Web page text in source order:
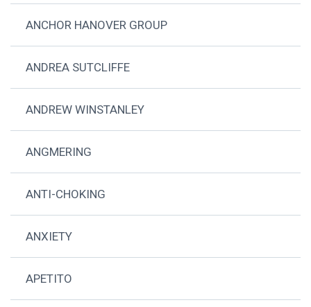
ANCHOR HANOVER GROUP
ANDREA SUTCLIFFE
ANDREW WINSTANLEY
ANGMERING
ANTI-CHOKING
ANXIETY
APETITO